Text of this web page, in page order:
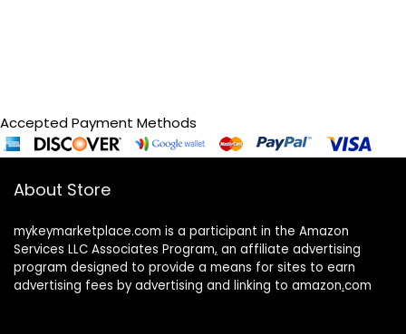
Accepted Payment Methods
About Store
mykeymarketplace.com is a participant in the Amazon
Services LLC Associates Program, an affiliate advertising
program designed to provide a means for sites to earn
advertising fees by advertising and linking to amazon.com